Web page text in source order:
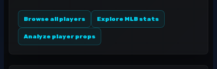
Browse all players Explore MLB stats
Analyze player props